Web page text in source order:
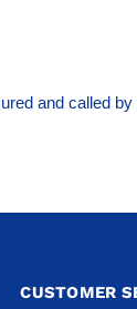
and called
CUSTOMER